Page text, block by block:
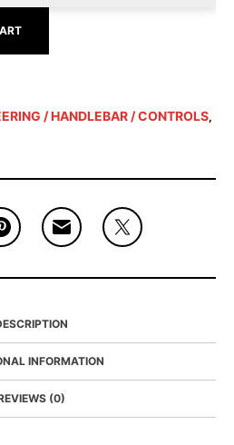
/ HANDLEBAR / CONTROLS,
INFORMATION
(0)